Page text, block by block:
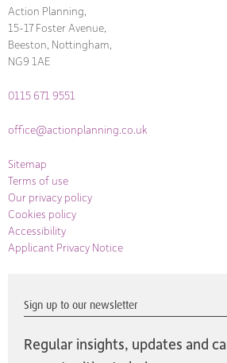
Action Planning,
15-17 Foster Avenue,
Beeston, Nottingham,
NG9 1AE
0115 671 9551
office@actionplanning.co.uk
Sitemap
Terms of use
Our privacy policy
Cookies policy
Accessibility
Applicant Privacy Notice
Sign up to our newsletter
Regular insights, updates and